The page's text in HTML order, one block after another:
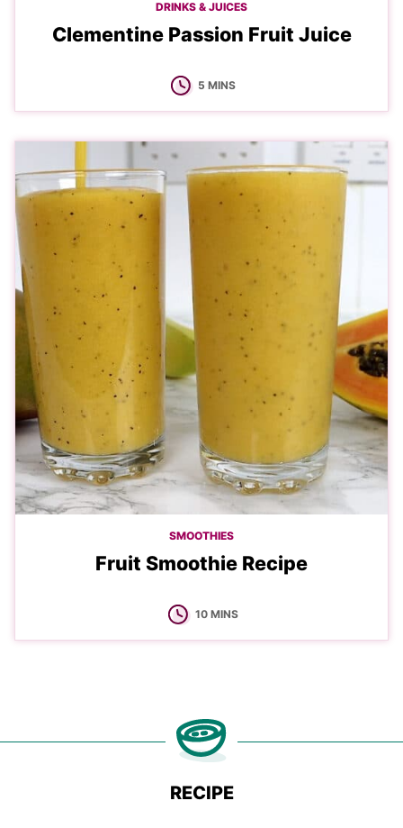
DRINKS & JUICES
Clementine Passion Fruit Juice
5MINUTES
MINS
SMOOTHIES
Fruit Smoothie Recipe
10MINUTES
MINS
RECIPE